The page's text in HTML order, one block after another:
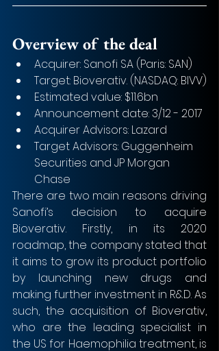
Overview of the deal
Acquirer: Sanofi SA (Paris: SAN)
Target: Bioverativ. (NASDAQ: BIVV)
Estimated value: $11.6bn
Announcement date: 3/12 - 2017
Acquirer Advisors: Lazard
Target Advisors: Guggenheim
Securities and JP Morgan
Chase
There are two main reasons driving
Sanofi’s decision to acquire
Bioverativ. Firstly, in its 2020
roadmap, the company stated that
it aims to grow its product portfolio
by launching new drugs and
making further investment in R&D. As
such, the acquisition of Bioverativ,
who are the leading specialist in
the US for Haemophilia treatment, is